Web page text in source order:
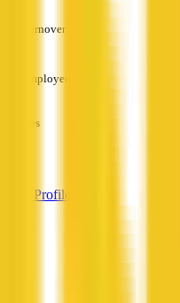
Turnover
Employees
Services
View Profile